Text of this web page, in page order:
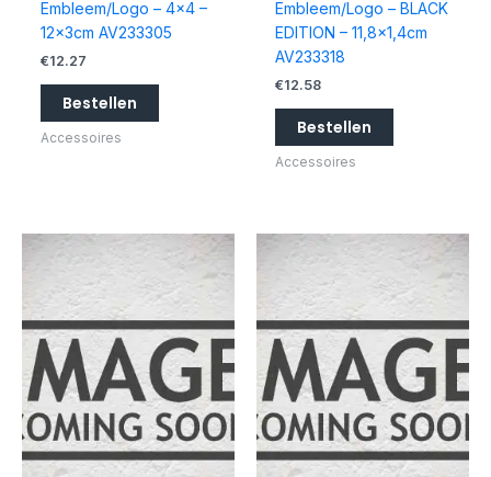
Embleem/Logo – 4×4 –
12x3cm AV233305
€12.27
Bestellen
Accessoires
Embleem/Logo – BLACK
EDITION – 11,8×1,4cm
AV233318
€12.58
Bestellen
Accessoires